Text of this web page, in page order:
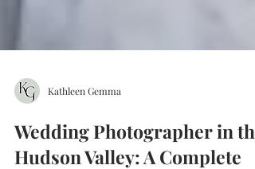
Kathleen Gemma